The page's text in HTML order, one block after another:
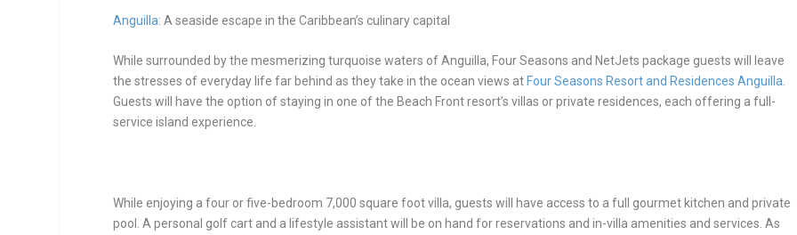
Anguilla: A seaside escape in the Caribbean’s culinary capital
While surrounded by the mesmerizing turquoise waters of Anguilla, Four Seasons and NetJets package guests will leave
the stresses of everyday life far behind as they take in the ocean views at Four Seasons Resort and Residences Anguilla
Guests will have the option of staying in one of the Beach Front resort’s villas or private residences, each offering a full-
service island experience.
While enjoying a four or five-bedroom 7,000 square foot villa, guests will have access to a full gourmet kitchen and private
pool. A personal golf cart and a lifestyle assistant will be on hand for reservations and in-villa amenities and services. As